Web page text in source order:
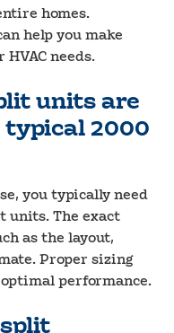
homes.
help you make
needs.
units are
typical 2000
you typically need
units. The exact
as the layout,
Proper sizing
performance.